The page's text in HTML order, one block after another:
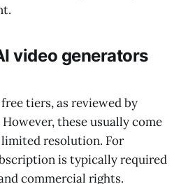
video generators
tiers, as reviewed by
However, these usually come
resolution. For
is typically required
commercial rights.